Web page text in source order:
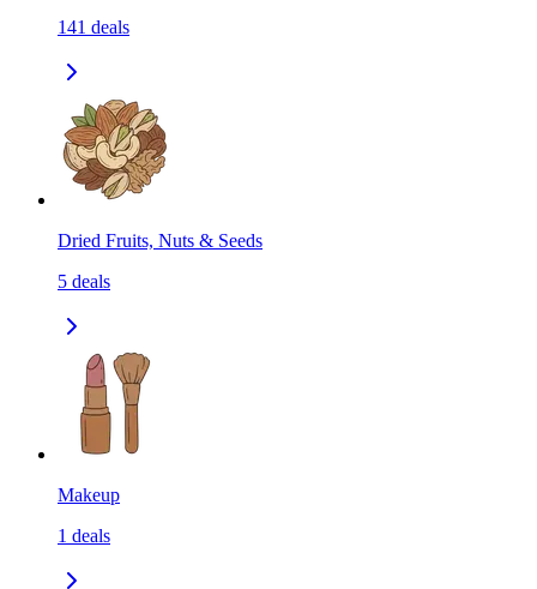
141 deals
Dried Fruits, Nuts & Seeds
5 deals
Makeup
1 deals